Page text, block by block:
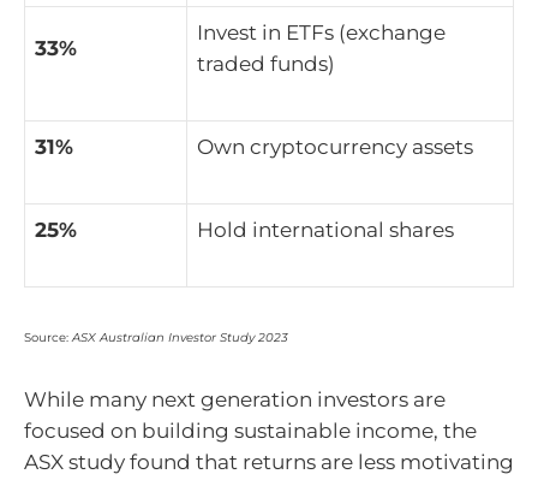
33%
Invest in ETFs (exchange
traded funds)
31% Own cryptocurrency assets
25% Hold international shares
Source:ASX Australian Investor Study 2023
While many next generation investors are
focused on building sustainable income, the
ASX study found that returns are less motivating